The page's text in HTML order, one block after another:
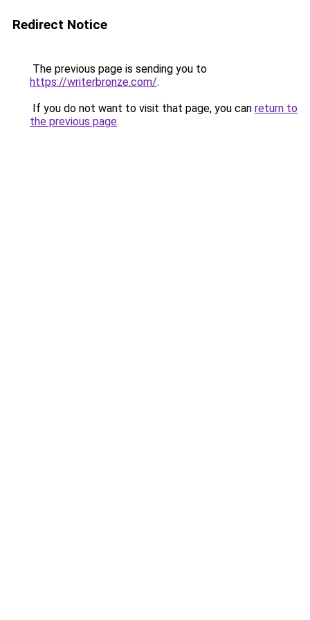
Redirect Notice
The previous page is sending you to
https://writerbronze.com/.
If you do not want to visit that page, you can return to
the previous page.